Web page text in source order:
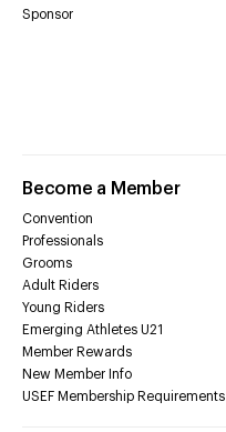
Sponsor
Become a Member
Convention
Professionals
Grooms
Adult Riders
Young Riders
Emerging Athletes U21
Member Rewards
New Member Info
USEF Membership Requirements